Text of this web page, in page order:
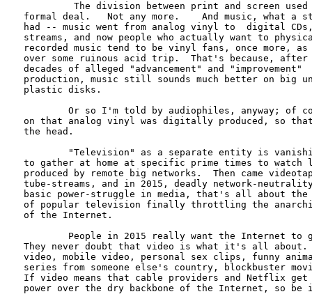
The division between print and screen used
formal deal.   Not any more.    And music, what a
had -- music went from analog vinyl to  digital
streams, and now people who actually want to
recorded music tend to be vinyl fans, once more,
over some ruinous acid trip.  That's because, after
decades of alleged "advancement" and "improvement"
production, music still sounds much better on big
plastic disks.
Or so I'm told by audiophiles, anyway; of
on that analog vinyl was digitally produced, so
the head.
"Television" as a separate entity is
to gather at home at specific prime times to watch
produced by remote big networks.  Then came
tube-streams, and in 2015, deadly network-
basic power-struggle in media, that's all about the
of popular television finally throttling the
of the Internet.
People in 2015 really want the Internet to
They never doubt that video is what it's all
video, mobile video, personal sex clips, funny
series from someone else's country, blockbuster
If video means that cable providers and Netflix
power over the dry backbone of the Internet, so